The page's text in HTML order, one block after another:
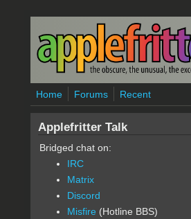
Skip to main content
Home Forums Recent
Applefritter Talk
Bridged chat on:
IRC
Matrix
Discord
Misfire (Hotline BBS)